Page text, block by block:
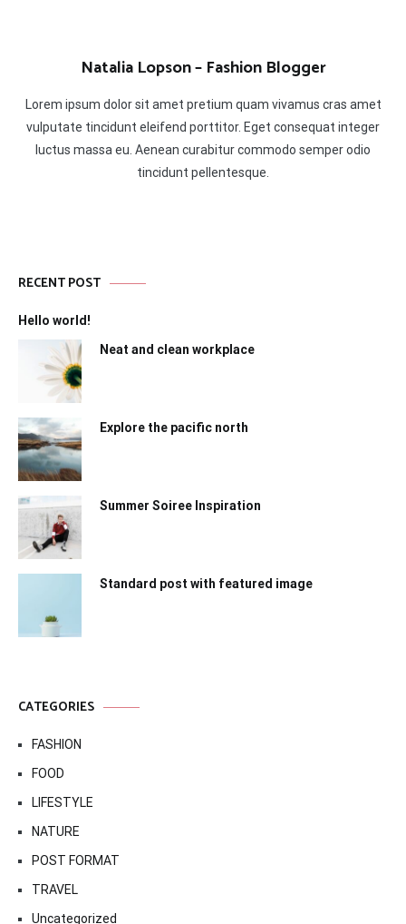
Natalia Lopson – Fashion Blogger
Lorem ipsum dolor sit amet pretium quam vivamus cras amet
vulputate tincidunt eleifend porttitor. Eget consequat integer
luctus massa eu. Aenean curabitur commodo semper odio
tincidunt pellentesque.
RECENT POST
Hello world!
Neat and clean workplace
Explore the pacific north
Summer Soiree Inspiration
Standard post with featured image
CATEGORIES
FASHION
FOOD
LIFESTYLE
NATURE
POST FORMAT
TRAVEL
Uncategorized